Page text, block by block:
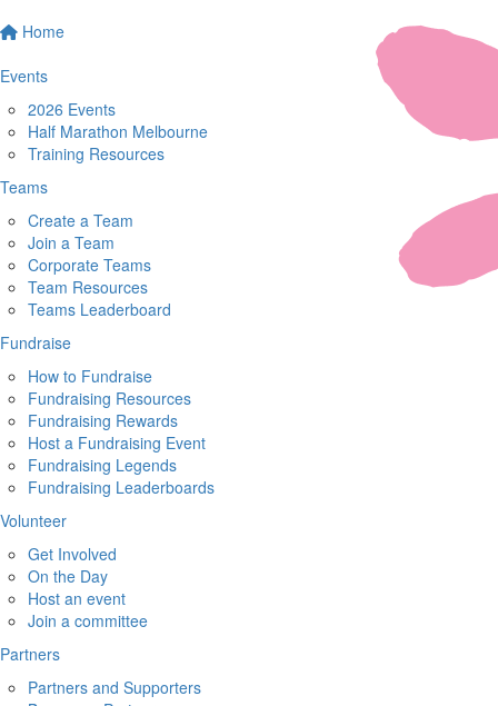
Home
Events
2026 Events
Half Marathon Melbourne
Training Resources
Teams
Create a Team
Join a Team
Corporate Teams
Team Resources
Teams Leaderboard
Fundraise
How to Fundraise
Fundraising Resources
Fundraising Rewards
Host a Fundraising Event
Fundraising Legends
Fundraising Leaderboards
Volunteer
Get Involved
On the Day
Host an event
Join a committee
Partners
Partners and Supporters